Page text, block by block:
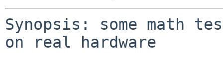
Synopsis: some math
on real hardware